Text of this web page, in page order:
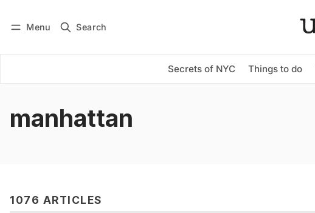
Menu Search
Secrets of NYC Things to do
Subscribe
manhattan
1076 ARTICLES